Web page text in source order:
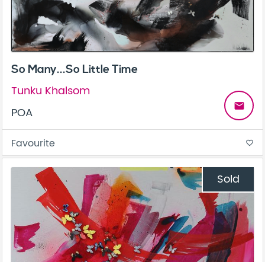
So Many...So Little Time
Tunku Khalsom
POA
email
Favourite favorite_border
Sold